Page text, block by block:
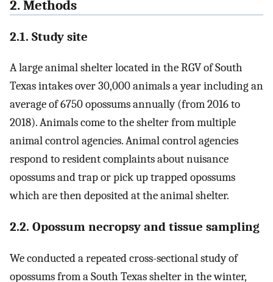
2. Methods
2.1. Study site
A large animal shelter located in the RGV of South
Texas intakes over 30,000 animals a year including an
average of 6750 opossums annually (from 2016 to
2018). Animals come to the shelter from multiple
animal control agencies. Animal control agencies
respond to resident complaints about nuisance
opossums and trap or pick up trapped opossums
which are then deposited at the animal shelter.
2.2. Opossum necropsy and tissue sampling
We conducted a repeated cross-sectional study of
opossums from a South Texas shelter in the winter,